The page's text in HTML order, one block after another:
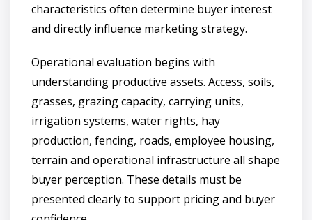
characteristics often determine buyer interest
and directly influence marketing strategy.
Operational evaluation begins with
understanding productive assets. Access, soils,
grasses, grazing capacity, carrying units,
irrigation systems, water rights, hay
production, fencing, roads, employee housing,
terrain and operational infrastructure all shape
buyer perception. These details must be
presented clearly to support pricing and buyer